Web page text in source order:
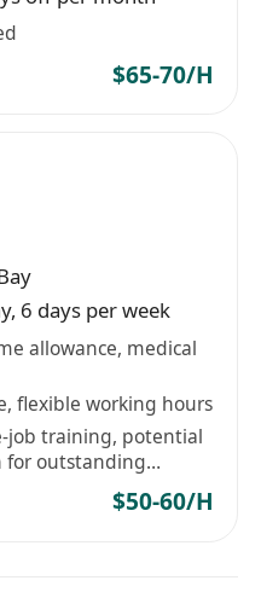
$65-70/H
6 days per week
allowance, medical
flexible working hours
job training, potential
for outstanding
$50-60/H